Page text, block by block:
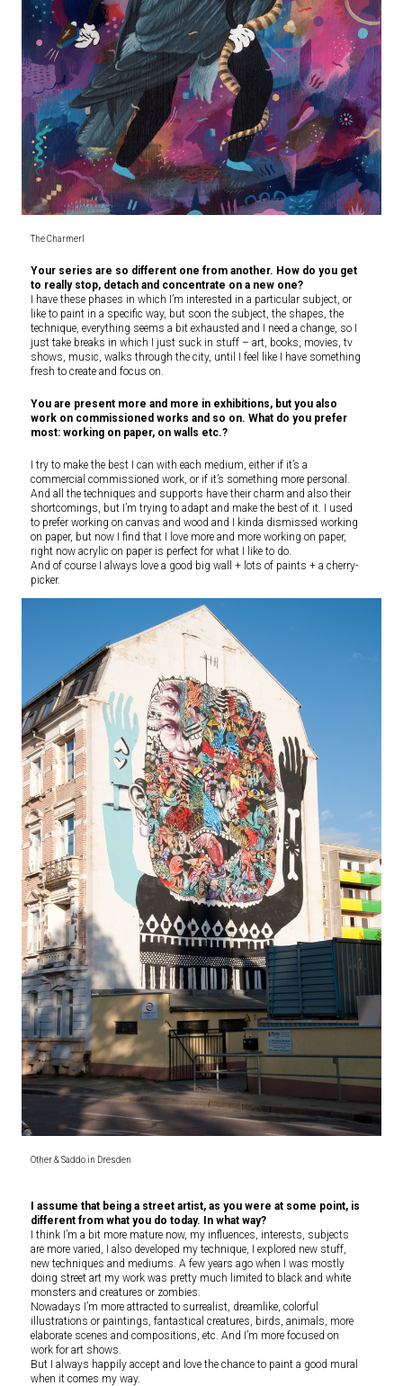
The CharmerI
Your series are so different one from another. How do you get
to really stop, detach and concentrate on a new one?
I have these phases in which I’m interested in a particular subject, or
like to paint in a specific way, but soon the subject, the shapes, the
technique, everything seems a bit exhausted and I need a change, so I
just take breaks in which I just suck in stuff – art, books, movies, tv
shows, music, walks through the city, until I feel like I have something
fresh to create and focus on.
You are present more and more in exhibitions, but you also
work on commissioned works and so on. What do you prefer
most: working on paper, on walls etc.?
I try to make the best I can with each medium, either if it’s a
commercial commissioned work, or if it’s something more personal.
And all the techniques and supports have their charm and also their
shortcomings, but I’m trying to adapt and make the best of it. I used
to prefer working on canvas and wood and I kinda dismissed working
on paper, but now I find that I love more and more working on paper,
right now acrylic on paper is perfect for what I like to do.
And of course I always love a good big wall + lots of paints + a cherry-
picker.
Other & Saddo in Dresden
I assume that being a street artist, as you were at some point, is
different from what you do today. In what way?
I think I’m a bit more mature now, my influences, interests, subjects
are more varied, I also developed my technique, I explored new stuff,
new techniques and mediums. A few years ago when I was mostly
doing street art my work was pretty much limited to black and white
monsters and creatures or zombies.
Nowadays I’m more attracted to surrealist, dreamlike, colorful
illustrations or paintings, fantastical creatures, birds, animals, more
elaborate scenes and compositions, etc. And I’m more focused on
work for art shows.
But I always happily accept and love the chance to paint a good mural
when it comes my way.